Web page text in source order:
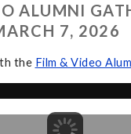
ALUMNI
7, 2026
the Film & Video